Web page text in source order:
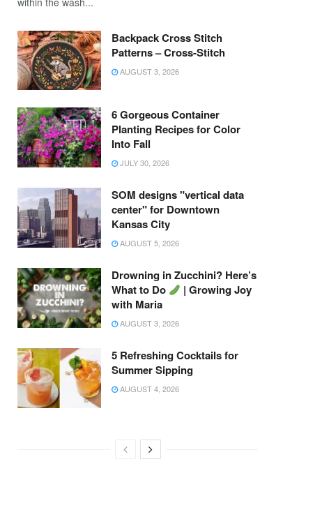
Backpack Cross Stitch
Patterns – Cross-Stitch
AUGUST 3, 2026
6 Gorgeous Container
Planting Recipes for Color
Into Fall
JULY 30, 2026
SOM designs "vertical data
center" for Downtown
Kansas City
AUGUST 5, 2026
Drowning in Zucchini? Here’s
What to Do
| Growing Joy
with Maria
AUGUST 3, 2026
5 Refreshing Cocktails for
Summer Sipping
AUGUST 4, 2026